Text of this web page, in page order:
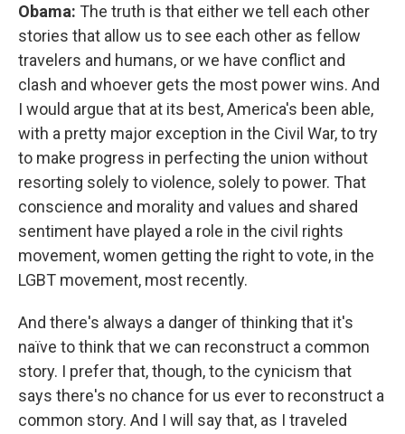
Obama: The truth is that either we tell each other
stories that allow us to see each other as fellow
travelers and humans, or we have conflict and
clash and whoever gets the most power wins. And
I would argue that at its best, America's been able,
with a pretty major exception in the Civil War, to try
to make progress in perfecting the union without
resorting solely to violence, solely to power. That
conscience and morality and values and shared
sentiment have played a role in the civil rights
movement, women getting the right to vote, in the
LGBT movement, most recently.
And there's always a danger of thinking that it's
naïve to think that we can reconstruct a common
story. I prefer that, though, to the cynicism that
says there's no chance for us ever to reconstruct a
common story. And I will say that, as I traveled